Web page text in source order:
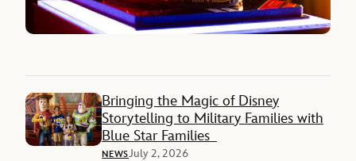
Bringing the Magic of Disney
Storytelling to Military Families with
Blue Star Families
NEWSJuly 2, 2026